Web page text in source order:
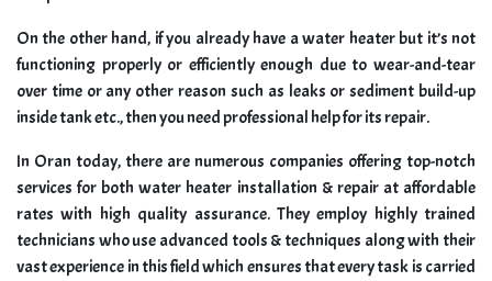
On the other hand, if you already have a water heater but it’s not
functioning properly or efficiently enough due to wear-and-tear
over time or any other reason such as leaks or sediment build-up
inside tank etc., then you need professional help for its repair.
In Oran today, there are numerous companies offering top-notch
services for both water heater installation & repair at affordable
rates with high quality assurance. They employ highly trained
technicians who use advanced tools & techniques along with their
vast experience in this field which ensures that every task is carried